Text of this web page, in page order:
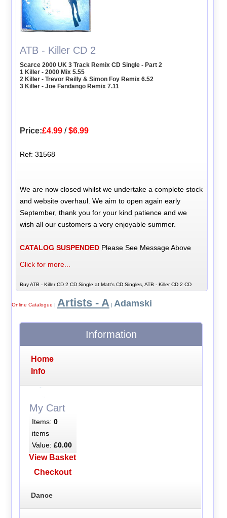
ATB - Killer CD 2
Scarce 2000 UK 3 Track Remix CD Single - Part 2
1 Killer - 2000 Mix 5.55
2 Killer - Trevor Reilly & Simon Foy Remix 6.52
3 Killer - Joe Fandango Remix 7.11
Price:£4.99 /$6.99
Ref: 31568
We are now closed whilst we undertake a complete stock
and website overhaul. We aim to open again early
September, thank you for your kind patience and we
wish all our customers a very enjoyable summer.
CATALOG SUSPENDED Please See Message Above
Click for more...
Buy ATB - Killer CD 2 CD Single at Matt's CD Singles, ATB - Killer CD 2 CD
Online Catalogue | Artists - A | Adamski
Information
Home
Info
My Cart
Items: 0
items
Value: £0.00
View Basket
Checkout
Dance